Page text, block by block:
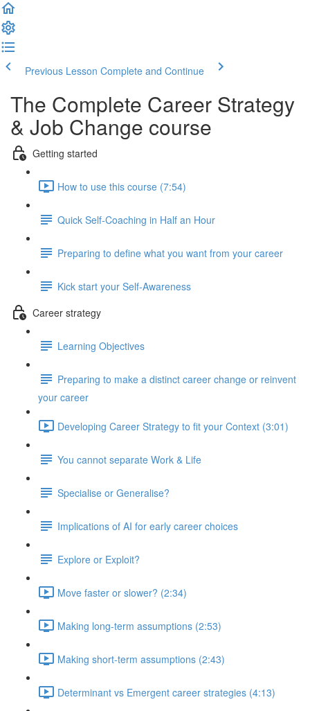
Previous Lesson Complete and Continue
The Complete Career Strategy
& Job Change course
Getting started
How to use this course (7:54)
Quick Self-Coaching in Half an Hour
Preparing to define what you want from your career
Kick start your Self-Awareness
Career strategy
Learning Objectives
Preparing to make a distinct career change or reinvent
your career
Developing Career Strategy to fit your Context (3:01)
You cannot separate Work & Life
Specialise or Generalise?
Implications of AI for early career choices
Explore or Exploit?
Move faster or slower? (2:34)
Making long-term assumptions (2:53)
Making short-term assumptions (2:43)
Determinant vs Emergent career strategies (4:13)